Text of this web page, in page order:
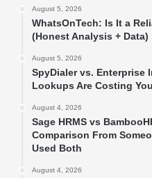
August 5, 2026
WhatsOnTech: Is It a
(Honest Analysis + Data)
August 5, 2026
SpyDialer vs. Enterprise
Lookups Are Costing
August 4, 2026
Sage HRMS vs
Comparison From
Used Both
August 4, 2026